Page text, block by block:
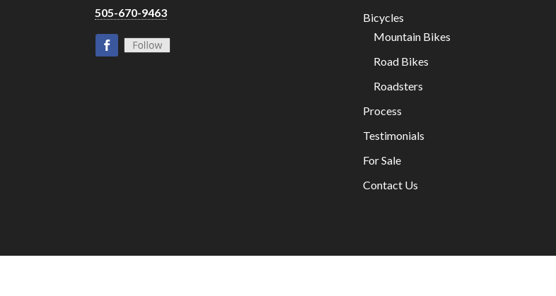
505-670-9463
Bicycles
Mountain Bikes
Road Bikes
Roadsters
Process
Testimonials
For Sale
Contact Us